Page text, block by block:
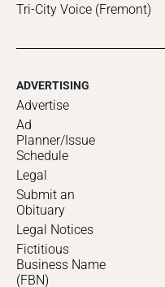
Tri-City Voice (Fremont)
ADVERTISING
Advertise
Ad
Planner/Issue
Schedule
Legal
Submit an
Obituary
Legal Notices
Fictitious
Business Name
(FBN)